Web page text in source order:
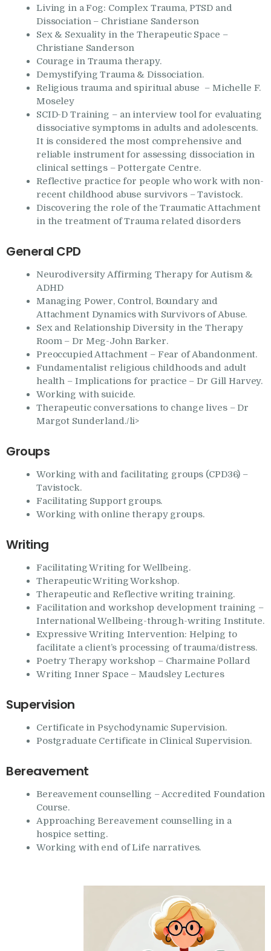
Living in a Fog: Complex Trauma, PTSD and
Dissociation – Christiane Sanderson
Sex & Sexuality in the Therapeutic Space –
Christiane Sanderson
Courage in Trauma therapy.
Demystifying Trauma & Dissociation.
Religious trauma and spiritual abuse – Michelle F.
Moseley
SCID-D Training – an interview tool for evaluating
dissociative symptoms in adults and adolescents.
It is considered the most comprehensive and
reliable instrument for assessing dissociation in
clinical settings – Pottergate Centre.
Reflective practice for people who work with non-
recent childhood abuse survivors – Tavistock.
Discovering the role of the Traumatic Attachment
in the treatment of Trauma related disorders
General CPD
Neurodiversity Affirming Therapy for Autism &
ADHD
Managing Power, Control, Boundary and
Attachment Dynamics with Survivors of Abuse.
Sex and Relationship Diversity in the Therapy
Room – Dr Meg-John Barker.
Preoccupied Attachment – Fear of Abandonment.
Fundamentalist religious childhoods and adult
health – Implications for practice – Dr Gill Harvey.
Working with suicide.
Therapeutic conversations to change lives – Dr
Margot Sunderland./li>
Groups
Working with and facilitating groups (CPD36) –
Tavistock.
Facilitating Support groups.
Working with online therapy groups.
Writing
Facilitating Writing for Wellbeing.
Therapeutic Writing Workshop.
Therapeutic and Reflective writing training.
Facilitation and workshop development training –
International Wellbeing-through-writing Institute.
Expressive Writing Intervention: Helping to
facilitate a client’s processing of trauma/distress.
Poetry Therapy workshop – Charmaine Pollard
Writing Inner Space – Maudsley Lectures
Supervision
Certificate in Psychodynamic Supervision.
Postgraduate Certificate in Clinical Supervision.
Bereavement
Bereavement counselling – Accredited Foundation
Course.
Approaching Bereavement counselling in a
hospice setting.
Working with end of Life narratives.